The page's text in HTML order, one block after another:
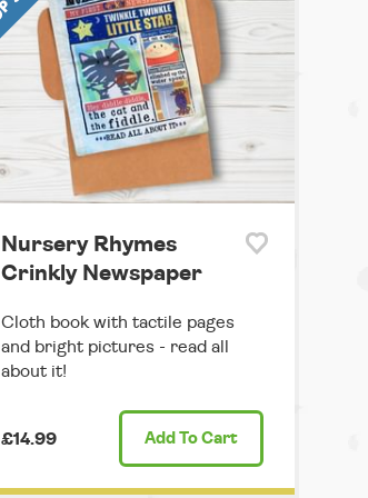
Nursery Rhymes
Crinkly Newspaper
Cloth book with tactile pages
and bright pictures - read all
about it!
£14.99 Add To Cart